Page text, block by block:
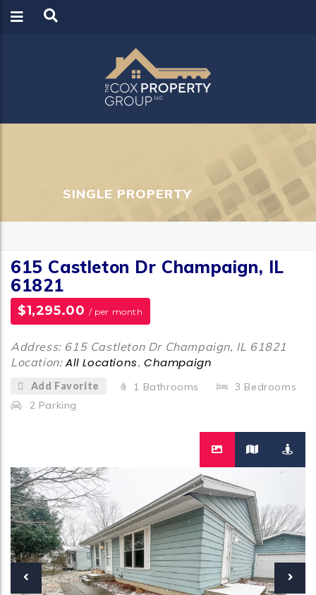
SINGLE PROPERTY
615 Castleton Dr Champaign, IL
61821
$1,295.00 / per month
Address: 615 Castleton Dr Champaign, IL 61821
Location: All Locations,Champaign
Add Favorite 1 Bathrooms 3 Bedrooms
2 Parking